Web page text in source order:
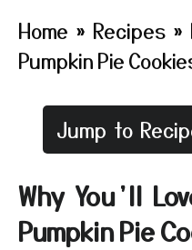
Home » Recipes »
Pumpkin Pie
Jump to
Why You’ll
Pumpkin Pie